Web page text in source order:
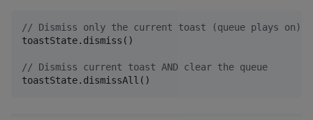
// Dismiss only the current toast (queue plays on)
toastState.dismiss()
// Dismiss current toast AND clear the queue
toastState.dismissAll()